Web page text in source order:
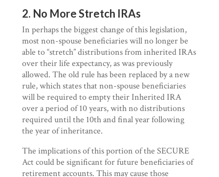
2. No More Stretch IRAs
In perhaps the biggest change of this legislation,
most non-spouse beneficiaries will no longer be
able to “stretch” distributions from inherited IRAs
over their life expectancy, as was previously
allowed. The old rule has been replaced by a new
rule, which states that non-spouse beneficiaries
will be required to empty their Inherited IRA
over a period of 10 years, with no distributions
required until the 10th and final year following
the year of inheritance.
The implications of this portion of the SECURE
Act could be significant for future beneficiaries of
retirement accounts. This may cause those